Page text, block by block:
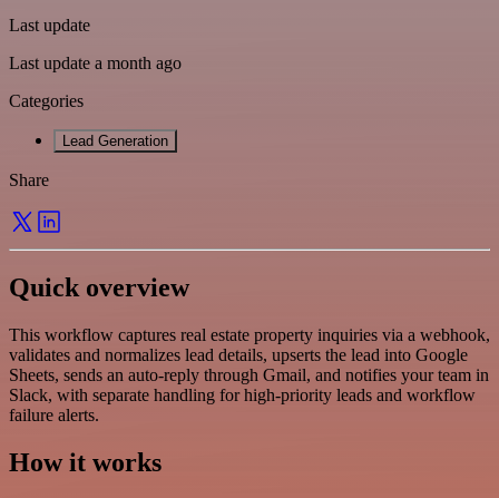
Last update
Last update a month ago
Categories
Lead Generation
Share
Quick overview
This workflow captures real estate property inquiries via a webhook,
validates and normalizes lead details, upserts the lead into Google
Sheets, sends an auto-reply through Gmail, and notifies your team in
Slack, with separate handling for high-priority leads and workflow
failure alerts.
How it works